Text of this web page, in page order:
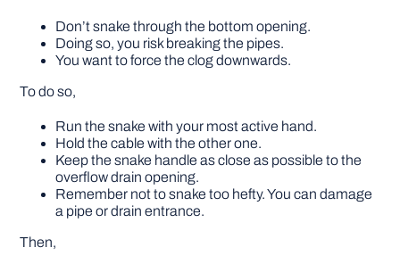
Don’t snake through the bottom opening.
Doing so, you risk breaking the pipes.
You want to force the clog downwards.
To do so,
Run the snake with your most active hand.
Hold the cable with the other one.
Keep the snake handle as close as possible to the
overflow drain opening.
Remember not to snake too hefty. You can damage
a pipe or drain entrance.
Then,